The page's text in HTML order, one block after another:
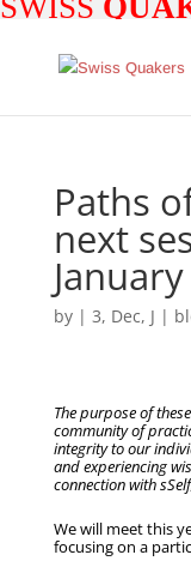
SWISS
Paths
next
by | 3, Dec, J |
The purpose of
community of
integrity to our
and experiencing
connection with
We will meet this
focusing on a